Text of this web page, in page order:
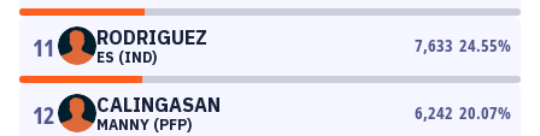
11 RODRIGUEZ
ES (IND)
7,633 24.55%
12 CALINGASAN
MANNY (PFP)
6,242 20.07%